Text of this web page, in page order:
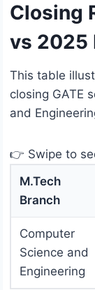
Closing
vs 2025
This table
closing GATE
and
👉 Swipe to
M.Tech
Branch
Computer
Science and
Engineering